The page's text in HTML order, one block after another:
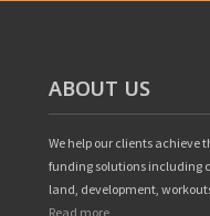
ABOUT US
We help our clients achieve
funding solutions including
land, development,
Read more